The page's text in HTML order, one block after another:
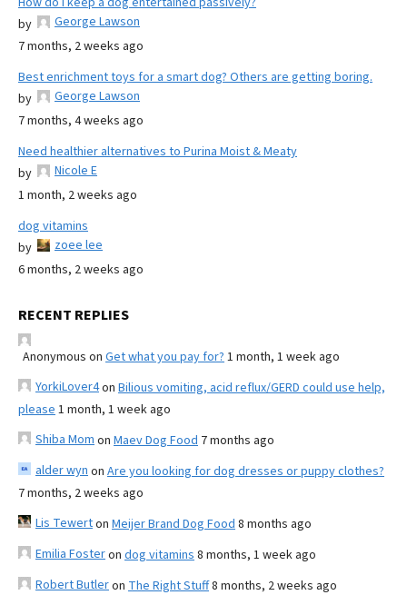
by
George Lawson
7 months, 2 weeks ago
Best enrichment toys for a smart dog? Others are getting boring.
by
George Lawson
7 months, 4 weeks ago
Need healthier alternatives to Purina Moist & Meaty
by
Nicole E
1 month, 2 weeks ago
dog vitamins
by
zoee lee
6 months, 2 weeks ago
RECENT REPLIES
Anonymous on Get what you pay for? 1 month, 1 week ago
YorkiLover4on Bilious vomiting, acid reflux/GERD could use help,
please 1 month, 1 week ago
Shiba Mom on Maev Dog Food 7 months ago
alder wyn on Are you looking for dog dresses or puppy clothes?
7 months, 2 weeks ago
Lis Tewerton Meijer Brand Dog Food 8 months ago
Emilia Fosteron dog vitamins 8 months, 1 week ago
Robert Butleron The Right Stuff8 months, 2 weeks ago